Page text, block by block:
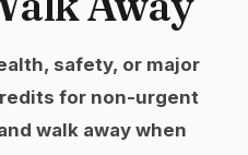
safety, or major
for non-urgent
walk away when